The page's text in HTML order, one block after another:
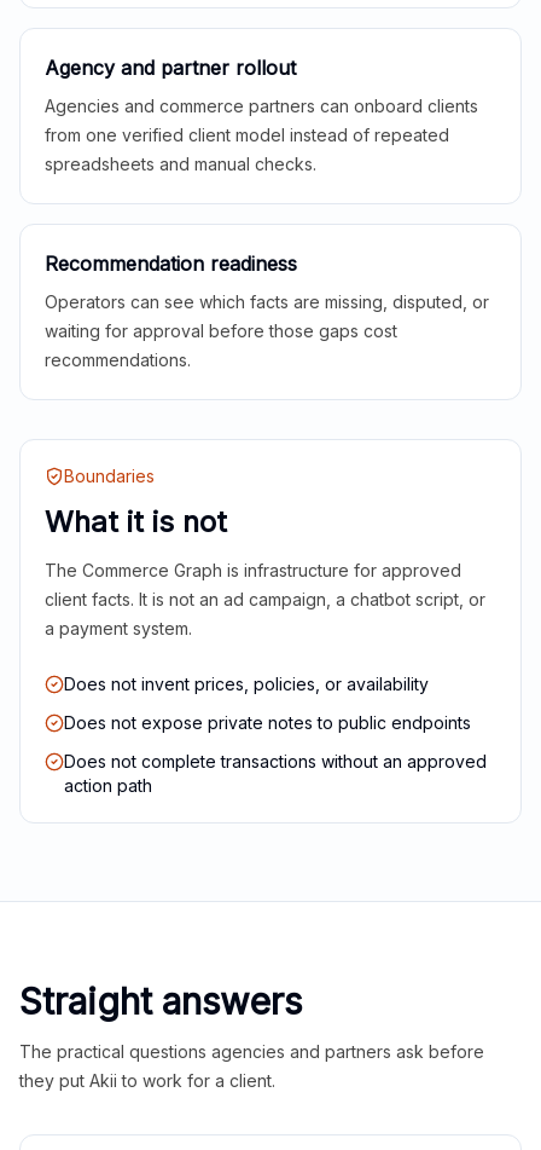
Agency and partner rollout
Agencies and commerce partners can onboard clients
from one verified client model instead of repeated
spreadsheets and manual checks.
Recommendation readiness
Operators can see which facts are missing, disputed, or
waiting for approval before those gaps cost
recommendations.
Boundaries
What it is not
The Commerce Graph is infrastructure for approved
client facts. It is not an ad campaign, a chatbot script, or
a payment system.
Does not invent prices, policies, or availability
Does not expose private notes to public endpoints
Does not complete transactions without an approved
action path
Straight answers
The practical questions agencies and partners ask before
they put Akii to work for a client.